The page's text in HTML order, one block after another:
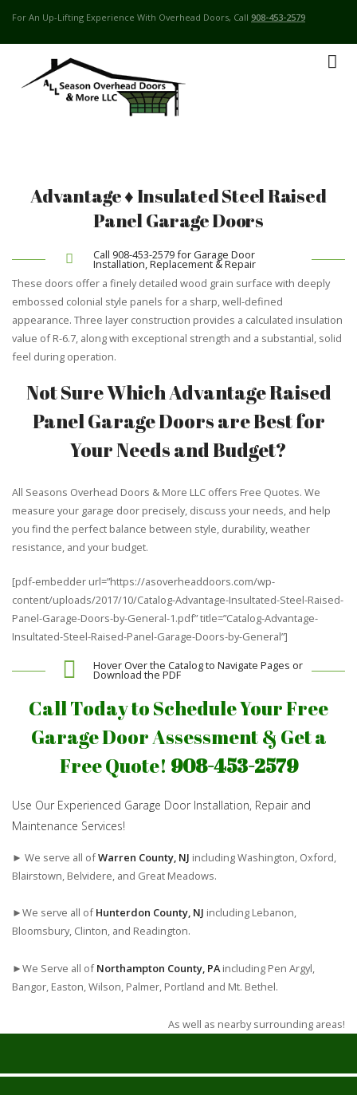
For An Up-Lifting Experience With Overhead Doors, Call 908-453-2579
Advantage ♦ Insulated Steel Raised
Panel Garage Doors
Call 908-453-2579 for Garage Door
Installation, Replacement & Repair
These doors offer a finely detailed wood grain surface with deeply
embossed colonial style panels for a sharp, well-defined
appearance. Three layer construction provides a calculated insulation
value of R-6.7, along with exceptional strength and a substantial, solid
feel during operation.
Not Sure Which Advantage Raised
Panel Garage Doors are Best for
Your Needs and Budget?
All Seasons Overhead Doors & More LLC offers Free Quotes. We
measure your garage door precisely, discuss your needs, and help
you find the perfect balance between style, durability, weather
resistance, and your budget.
[pdf-embedder url=”https://asoverheaddoors.com/wp-
content/uploads/2017/10/Catalog-Advantage-Insultated-Steel-Raised-
Panel-Garage-Doors-by-General-1.pdf” title=”Catalog-Advantage-
Insultated-Steel-Raised-Panel-Garage-Doors-by-General”]
Hover Over the Catalog to Navigate Pages or
Download the PDF
Call Today to Schedule Your Free
Garage Door Assessment & Get a
Free Quote! 908-453-2579
Use Our Experienced Garage Door Installation, Repair and
Maintenance Services!
► We serve all ofWarren County, NJ including Washington, Oxford,
Blairstown, Belvidere, and Great Meadows.
►We serve all ofHunterdon County, NJ including Lebanon,
Bloomsbury, Clinton, and Readington.
►We Serve all ofNorthampton County, PAincluding Pen Argyl,
Bangor, Easton, Wilson, Palmer, Portland and Mt. Bethel.
As well as nearby surrounding areas!